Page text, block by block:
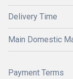
Delivery Time
Main Domestic
Payment Terms